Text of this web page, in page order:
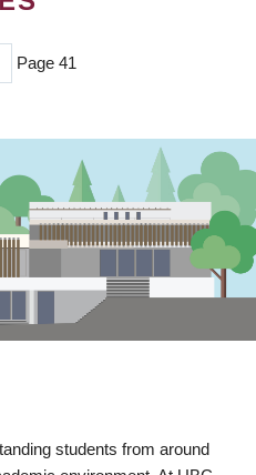
Page 41
students from around